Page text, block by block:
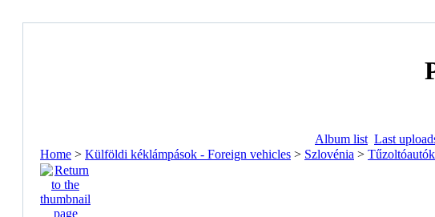
Album list Last
Home > Külföldi kéklámpások - Foreign vehicles > Szlovénia > Tűzoltóautók